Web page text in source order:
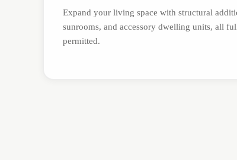
Expand your living space with structural
sunrooms, and accessory dwelling units, all
permitted.